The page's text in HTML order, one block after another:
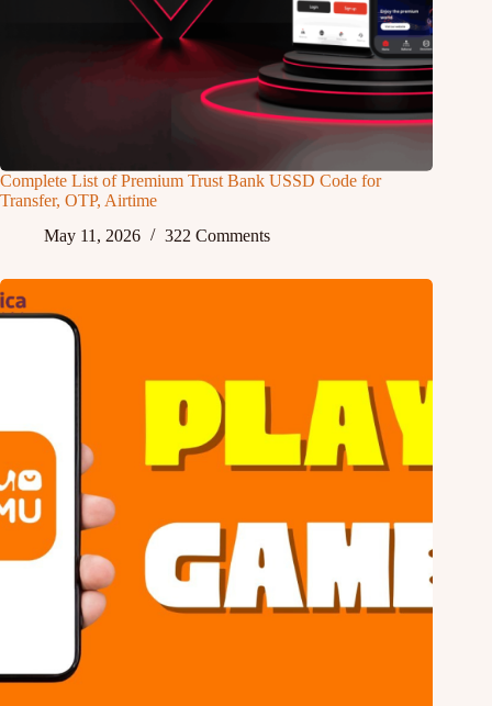
Complete List of Premium Trust Bank USSD Code for
Transfer, OTP, Airtime
May 11, 2026
322 Comments